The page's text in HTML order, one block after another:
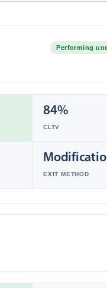
Performing
84%
CLTV
EXIT METHOD